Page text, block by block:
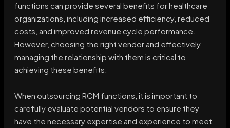
functions can provide several benefits for healthcare
organizations, including increased efficiency, reduced
costs, and improved revenue cycle performance.
However, choosing the right vendor and effectively
managing the relationship with them is critical to
achieving these benefits.
When outsourcing RCM functions, it is important to
carefully evaluate potential vendors to ensure they
have the necessary expertise and experience to meet